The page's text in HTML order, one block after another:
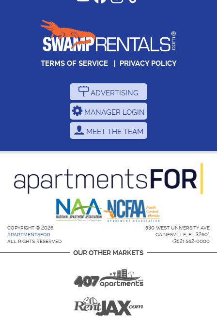
TERMS OF SERVICE| PRIVACY POLICY
ADVERTISING
MANAGER LOGIN
MEET THE TEAM
COPYRIGHT © 2026
APARTMENTSFOR
ALL RIGHTS RESERVED.
530 WEST UNIVERSITY AVE
GAINESVILLE, FL 32601
(352) 562-0000
OUR OTHER MARKETS